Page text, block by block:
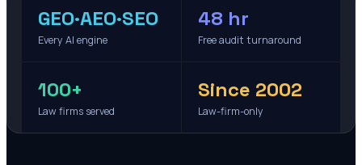
GEO·AEO·SEO
Every AI engine
48 hr
Free audit turnaround
100+
Law firms served
Since 2002
Law-firm-only